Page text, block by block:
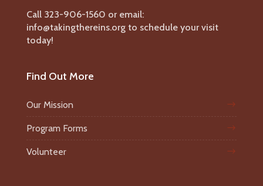
Call 323-906-1560 or email:
info@takingthereins.org to schedule your visit
today!
Find Out More
Our Mission
Program Forms
Volunteer